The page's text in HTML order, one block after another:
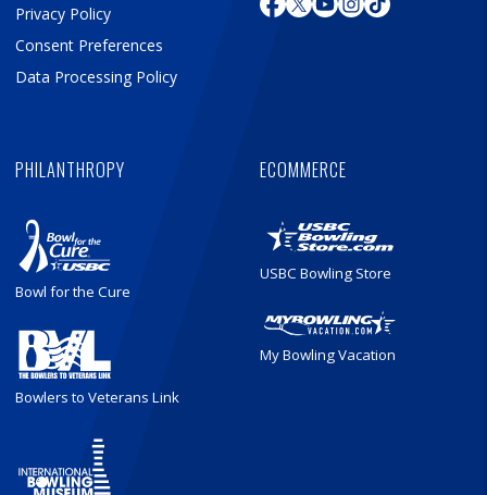
Privacy Policy
Consent Preferences
Data Processing Policy
PHILANTHROPY
Bowl for the Cure
Bowlers to Veterans Link
ECOMMERCE
USBC Bowling Store
My Bowling Vacation